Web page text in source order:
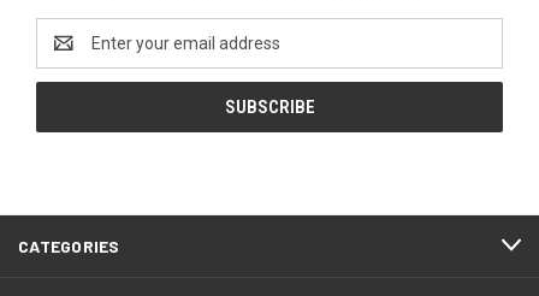
Address
CATEGORIES